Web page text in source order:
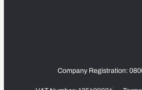
Company Registration: